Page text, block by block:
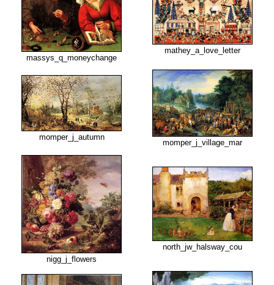
massys_q_moneychange
mathey_a_love_letter
momper_j_autumn
momper_j_village_mar
nigg_j_flowers
north_jw_halsway_cou